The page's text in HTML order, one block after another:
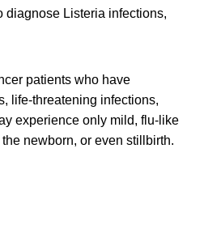
diagnose Listeria infections,
patients who have
life-threatening infections,
experience only mild, flu-like
newborn, or even stillbirth.